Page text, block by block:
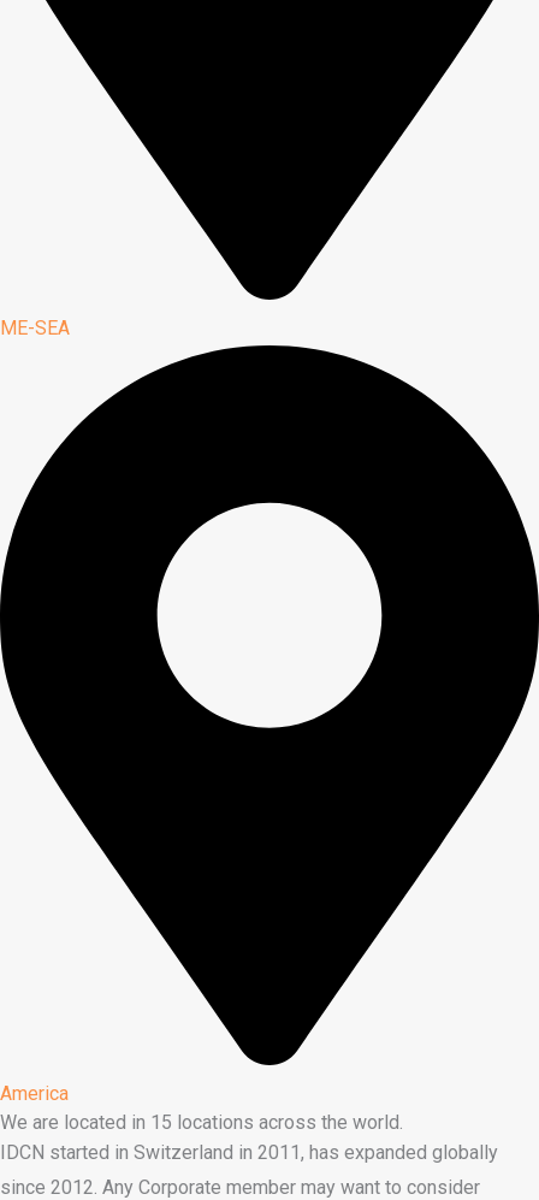
ME-SEA
America
We are located in 15 locations across the world.
IDCN started in Switzerland in 2011, has expanded globally
since 2012. Any Corporate member may want to consider